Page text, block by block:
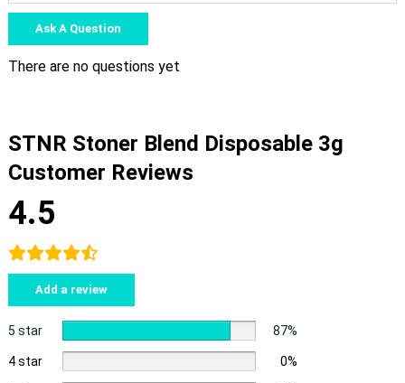
Ask A Question
There are no questions yet
STNR Stoner Blend Disposable 3g
Customer Reviews
4.5
Add a review
5 star 87%
4 star 0%